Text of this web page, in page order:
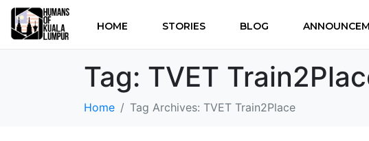
HOME STORIES BLOG
Tag: TVET
Home Tag Archives: TVET Train2Place